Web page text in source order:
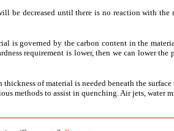
be decreased until there is no reaction with the
is governed by the carbon content in the
requirement is lower, then we can lower
of material is needed beneath the
methods to assist in quenching. Air jets,